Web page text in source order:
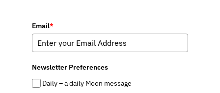
Email*
Newsletter Preferences
Daily – a daily Moon message